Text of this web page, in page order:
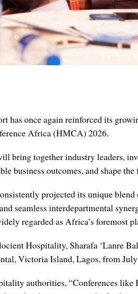
has once again reinforced its
Africa (HMCA) 2026.
bring together industry leaders,
business outcomes, and shape
projected its unique
seamless interdepartmental
regarded as Africa’s foremost
Hospitality, Sharafa ‘Lanre
Victoria Island, Lagos, from
authorities, “Conferences